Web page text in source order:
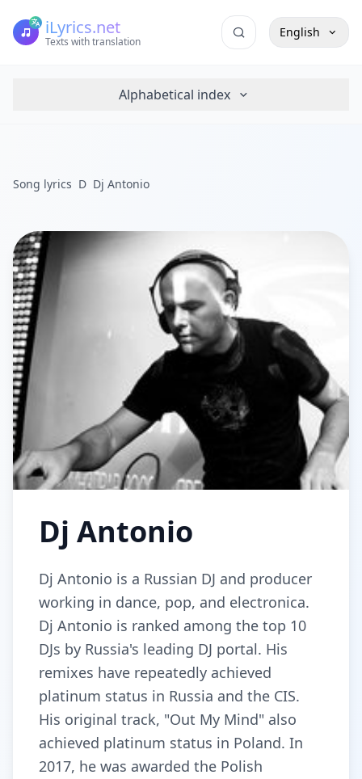
iLyrics.net
Texts with translation
English
Alphabetical index
Song lyrics D Dj Antonio
Dj Antonio
Dj Antonio is a Russian DJ and producer
working in dance, pop, and electronica.
Dj Antonio is ranked among the top 10
DJs by Russia's leading DJ portal. His
remixes have repeatedly achieved
platinum status in Russia and the CIS.
His original track, "Out My Mind" also
achieved platinum status in Poland. In
2017, he was awarded the Polish